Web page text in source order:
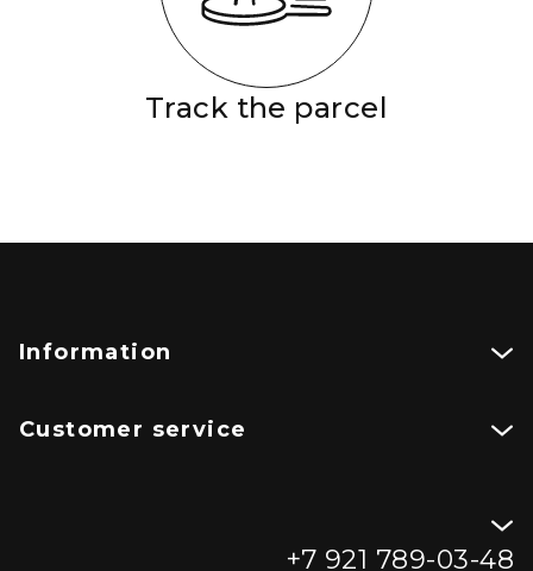
Track the parcel
Information
Customer service
+7 921 789-03-48